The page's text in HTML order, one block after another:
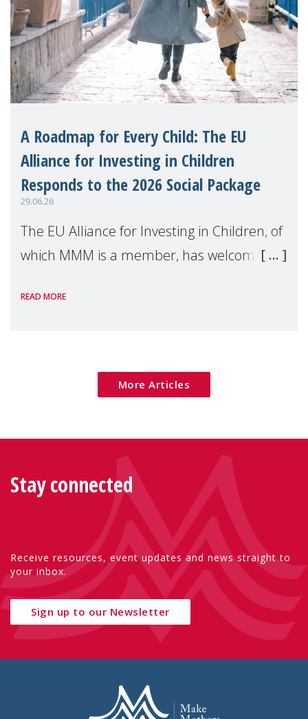
A Roadmap for Every Child: The EU
Alliance for Investing in Children
Responds to the 2026 Social Package
29.06.26
The EU Alliance for Investing in Children, of
which MMM is a member, has welcomed
Package as a significant step forward for
READ MORE
More Articles
Stay connected
Receive resources, event updates and news straight to
your inbox.
Sign up to our Newsletter